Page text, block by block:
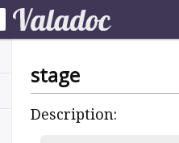
stage
Description: